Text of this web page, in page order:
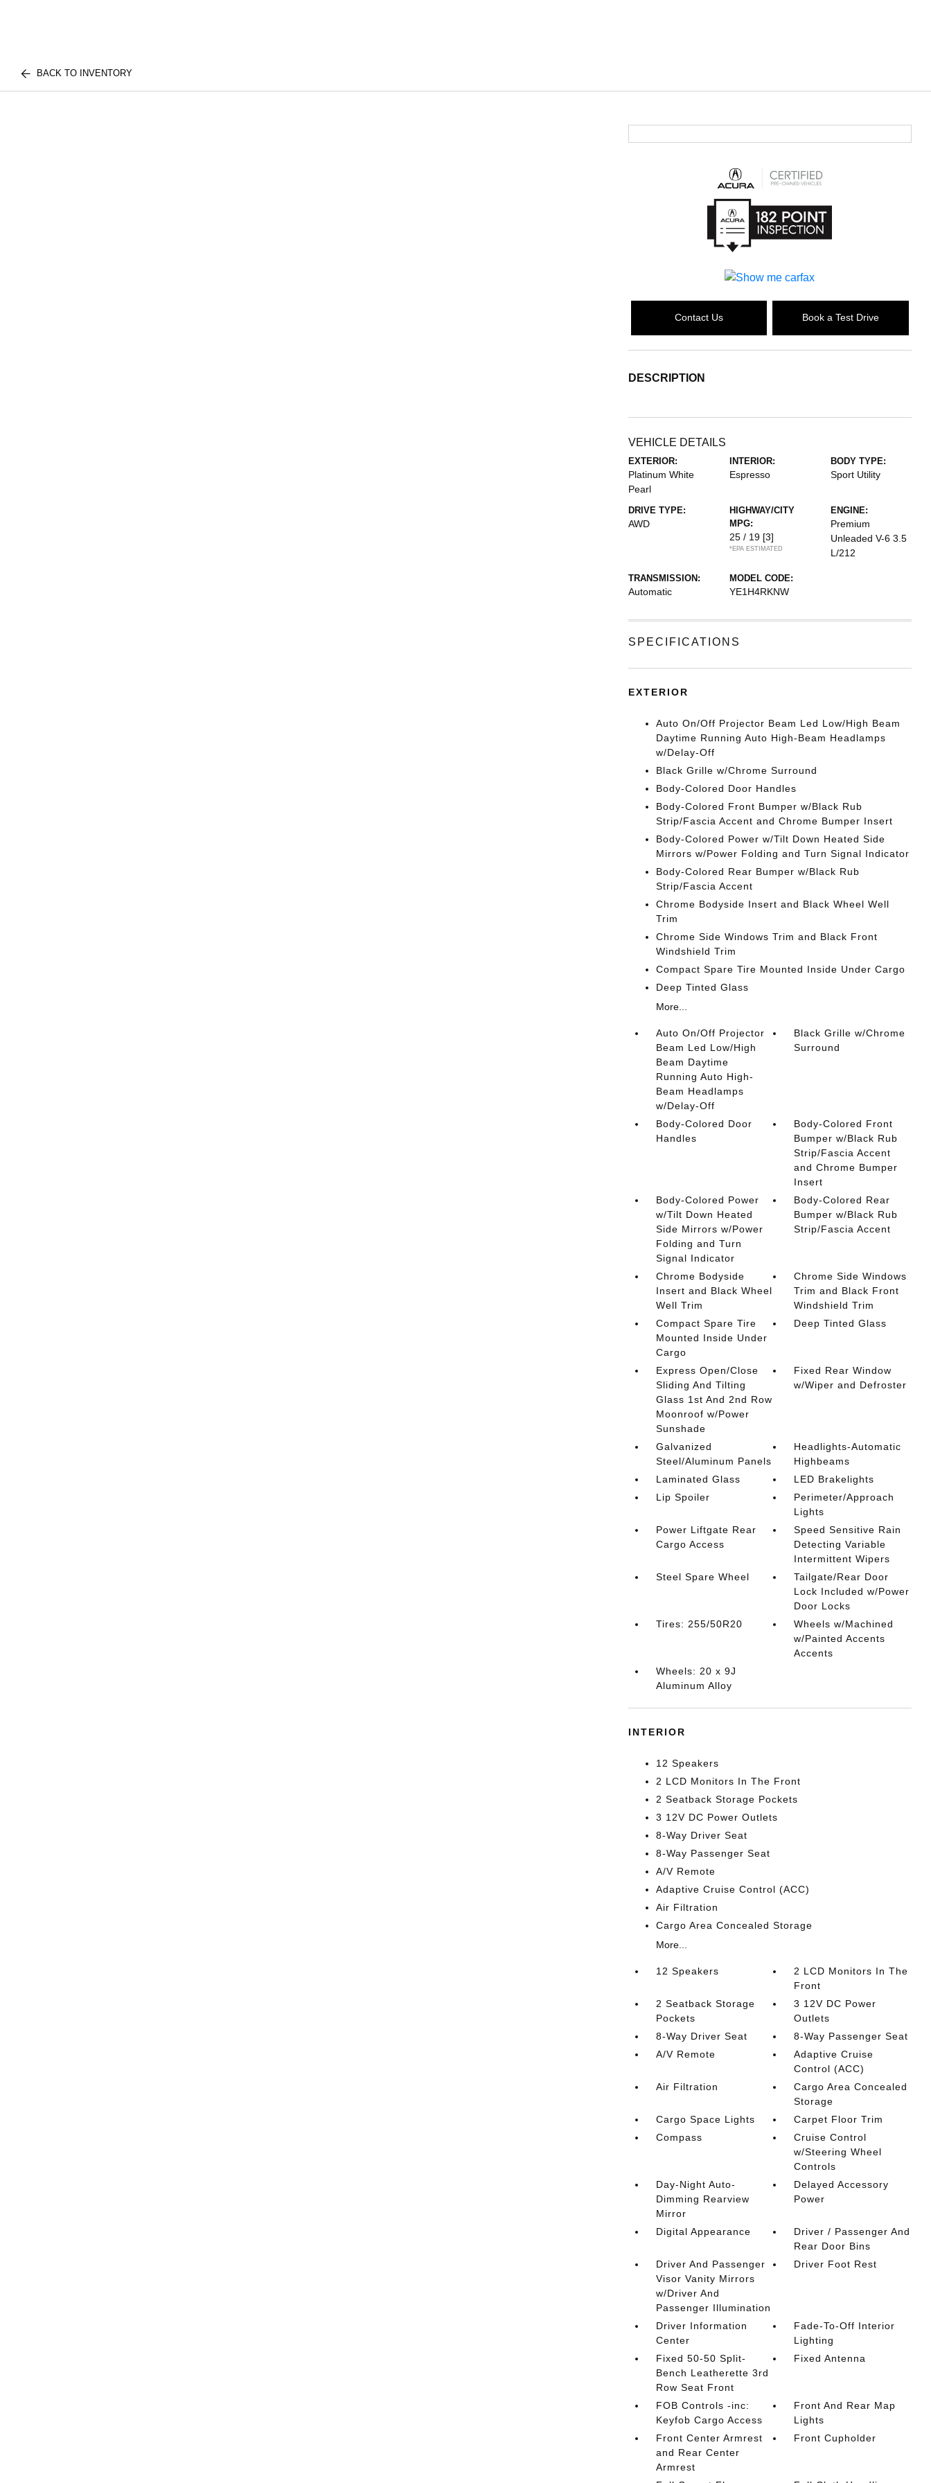
BACK TO INVENTORY
Contact Us Book a Test Drive
DESCRIPTION
VEHICLE DETAILS
EXTERIOR:
Platinum White
Pearl
INTERIOR:
Espresso
BODY TYPE:
Sport Utility
DRIVE TYPE:
AWD
HIGHWAY/CITY
MPG:
25 / 19 [3]
*EPA ESTIMATED
ENGINE:
Premium
Unleaded V-6 3.5
L/212
TRANSMISSION:
Automatic
MODEL CODE:
YE1H4RKNW
SPECIFICATIONS
EXTERIOR
Auto On/Off Projector Beam Led Low/High Beam
Daytime Running Auto High-Beam Headlamps
w/Delay-Off
Black Grille w/Chrome Surround
Body-Colored Door Handles
Body-Colored Front Bumper w/Black Rub
Strip/Fascia Accent and Chrome Bumper Insert
Body-Colored Power w/Tilt Down Heated Side
Mirrors w/Power Folding and Turn Signal Indicator
Body-Colored Rear Bumper w/Black Rub
Strip/Fascia Accent
Chrome Bodyside Insert and Black Wheel Well
Trim
Chrome Side Windows Trim and Black Front
Windshield Trim
Compact Spare Tire Mounted Inside Under Cargo
Deep Tinted Glass
More...
Auto On/Off Projector
Beam Led Low/High
Beam Daytime
Running Auto High-
Beam Headlamps
w/Delay-Off
Black Grille w/Chrome
Surround
Body-Colored Door
Handles
Body-Colored Front
Bumper w/Black Rub
Strip/Fascia Accent
and Chrome Bumper
Insert
Body-Colored Power
w/Tilt Down Heated
Side Mirrors w/Power
Folding and Turn
Signal Indicator
Body-Colored Rear
Bumper w/Black Rub
Strip/Fascia Accent
Chrome Bodyside
Insert and Black Wheel
Well Trim
Chrome Side Windows
Trim and Black Front
Windshield Trim
Compact Spare Tire
Mounted Inside Under
Cargo
Deep Tinted Glass
Express Open/Close
Sliding And Tilting
Glass 1st And 2nd Row
Moonroof w/Power
Sunshade
Fixed Rear Window
w/Wiper and Defroster
Galvanized
Steel/Aluminum Panels
Headlights-Automatic
Highbeams
Laminated Glass
LED Brakelights
Lip Spoiler
Perimeter/Approach
Lights
Power Liftgate Rear
Cargo Access
Speed Sensitive Rain
Detecting Variable
Intermittent Wipers
Steel Spare Wheel
Tailgate/Rear Door
Lock Included w/Power
Door Locks
Tires: 255/50R20
Wheels w/Machined
w/Painted Accents
Accents
Wheels: 20 x 9J
Aluminum Alloy
INTERIOR
12 Speakers
2 LCD Monitors In The Front
2 Seatback Storage Pockets
3 12V DC Power Outlets
8-Way Driver Seat
8-Way Passenger Seat
A/V Remote
Adaptive Cruise Control (ACC)
Air Filtration
Cargo Area Concealed Storage
More...
12 Speakers
2 LCD Monitors In The
Front
2 Seatback Storage
Pockets
3 12V DC Power
Outlets
8-Way Driver Seat
8-Way Passenger Seat
A/V Remote
Adaptive Cruise
Control (ACC)
Air Filtration
Cargo Area Concealed
Storage
Cargo Space Lights
Carpet Floor Trim
Compass
Cruise Control
w/Steering Wheel
Controls
Day-Night Auto-
Dimming Rearview
Mirror
Delayed Accessory
Power
Digital Appearance
Driver / Passenger And
Rear Door Bins
Driver And Passenger
Visor Vanity Mirrors
w/Driver And
Passenger Illumination
Driver Foot Rest
Driver Information
Center
Fade-To-Off Interior
Lighting
Fixed 50-50 Split-
Bench Leatherette 3rd
Row Seat Front
Fixed Antenna
FOB Controls -inc:
Keyfob Cargo Access
Front And Rear Map
Lights
Front Center Armrest
and Rear Center
Armrest
Front Cupholder